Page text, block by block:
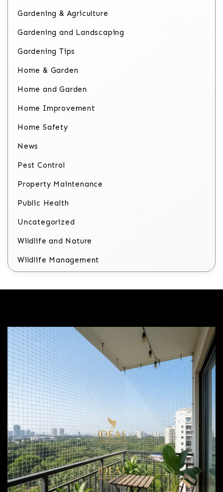
Gardening & Agriculture
Gardening and Landscaping
Gardening Tips
Home & Garden
Home and Garden
Home Improvement
Home Safety
News
Pest Control
Property Maintenance
Public Health
Uncategorized
Wildlife and Nature
Wildlife Management